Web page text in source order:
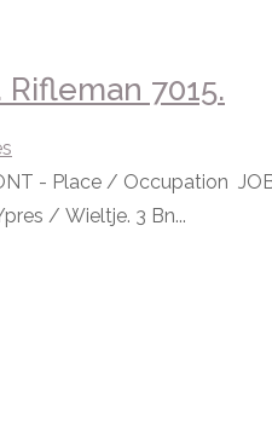
Rifleman 7015.
- Place / Occupation
/ Wieltje. 3 Bn...